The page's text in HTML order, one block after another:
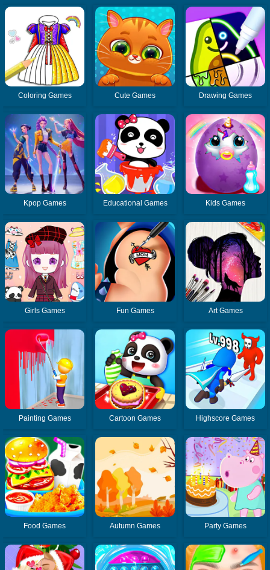
Coloring Games Cute Games Drawing Games
Kpop Games Educational Games Kids Games
Girls Games Fun Games Art Games
Painting Games Cartoon Games Highscore Games
Food Games Autumn Games Party Games